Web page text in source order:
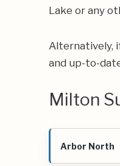
Lake or any
Alternatively,
and up-to-
Milton
Arbor North